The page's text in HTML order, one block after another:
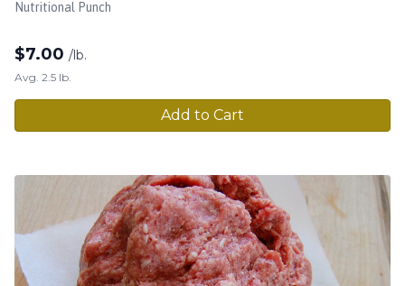
Nutritional Punch
$7.00 /lb.
Avg. 2.5 lb.
Add to Cart